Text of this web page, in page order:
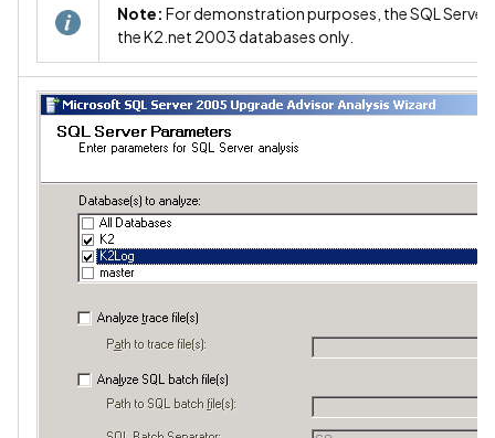
Note: For demonstration purposes, the SQL
the K2.net 2003 databases only.